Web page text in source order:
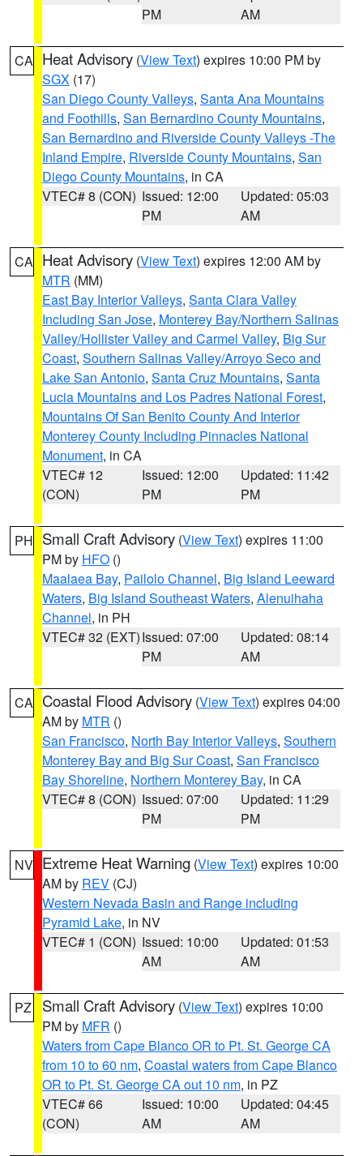
PM
AM
CA Heat Advisory (View Text) expires 10:00 PM by
SGX (17)
San Diego County Valleys, Santa Ana Mountains
and Foothills, San Bernardino County Mountains,
San Bernardino and Riverside County Valleys -The
Inland Empire, Riverside County Mountains, San
Diego County Mountains, in CA
VTEC# 8 (CON) Issued: 12:00
PM
Updated: 05:03
AM
CA Heat Advisory (View Text) expires 12:00 AM by
MTR (MM)
East Bay Interior Valleys, Santa Clara Valley
Including San Jose, Monterey Bay/Northern Salinas
Valley/Hollister Valley and Carmel Valley, Big Sur
Coast, Southern Salinas Valley/Arroyo Seco and
Lake San Antonio, Santa Cruz Mountains, Santa
Lucia Mountains and Los Padres National Forest,
Mountains Of San Benito County And Interior
Monterey County Including Pinnacles National
Monument, in CA
VTEC# 12
(CON)
Issued: 12:00
PM
Updated: 11:42
PM
PH Small Craft Advisory (View Text) expires 11:00
PM by HFO ()
Maalaea Bay, Pailolo Channel, Big Island Leeward
Waters, Big Island Southeast Waters, Alenuihaha
Channel, in PH
VTEC# 32 (EXT)Issued: 07:00
PM
Updated: 08:14
AM
CA Coastal Flood Advisory (View Text) expires 04:00
AM by MTR ()
San Francisco, North Bay Interior Valleys, Southern
Monterey Bay and Big Sur Coast, San Francisco
Bay Shoreline, Northern Monterey Bay, in CA
VTEC# 8 (CON) Issued: 07:00
PM
Updated: 11:29
PM
NV Extreme Heat Warning (View Text) expires 10:00
AM by REV (CJ)
Western Nevada Basin and Range including
Pyramid Lake, in NV
VTEC# 1 (CON) Issued: 10:00
AM
Updated: 01:53
AM
PZ Small Craft Advisory (View Text) expires 10:00
PM by MFR ()
Waters from Cape Blanco OR to Pt. St. George CA
from 10 to 60 nm, Coastal waters from Cape Blanco
OR to Pt. St. George CA out 10 nm, in PZ
VTEC# 66
(CON)
Issued: 10:00
AM
Updated: 04:45
AM